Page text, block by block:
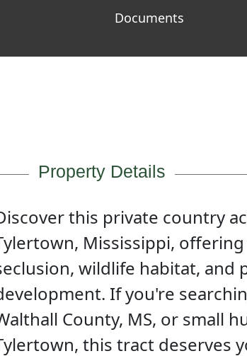
Documents
Property Details
this private country
Mississippi,
wildlife habitat, and
If you're
County, MS, or small
this tract deserves